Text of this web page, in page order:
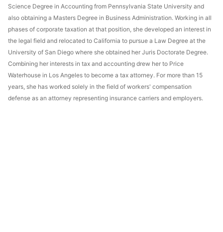
Science Degree in Accounting from Pennsylvania State University and
also obtaining a Masters Degree in Business Administration. Working in all
phases of corporate taxation at that position, she developed an interest in
the legal field and relocated to California to pursue a Law Degree at the
University of San Diego where she obtained her Juris Doctorate Degree.
Combining her interests in tax and accounting drew her to Price
Waterhouse in Los Angeles to become a tax attorney. For more than 15
years, she has worked solely in the field of workers' compensation
defense as an attorney representing insurance carriers and employers.